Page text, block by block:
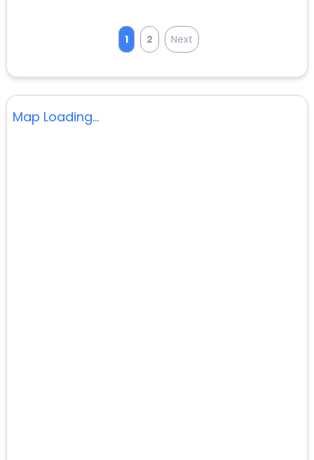
1 2 Next
Map Loading...